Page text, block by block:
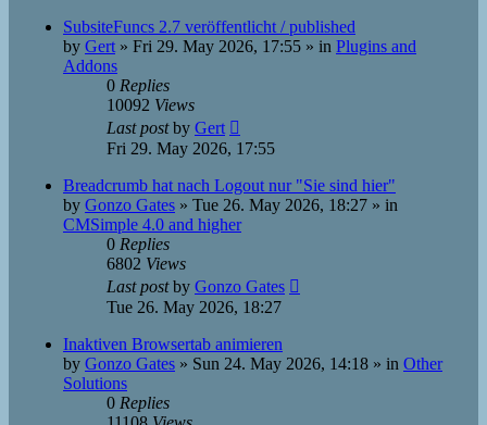
SubsiteFuncs 2.7 veröffentlicht / published
by Gert » Fri 29. May 2026, 17:55 » in Plugins and
Addons
0 Replies
10092 Views
Last postby Gert
Fri 29. May 2026, 17:55
Breadcrumb hat nach Logout nur "Sie sind hier"
by Gonzo Gates » Tue 26. May 2026, 18:27 » in
CMSimple 4.0 and higher
0 Replies
6802 Views
Last postby Gonzo Gates
Tue 26. May 2026, 18:27
Inaktiven Browsertab animieren
by Gonzo Gates » Sun 24. May 2026, 14:18 » in Other
Solutions
0 Replies